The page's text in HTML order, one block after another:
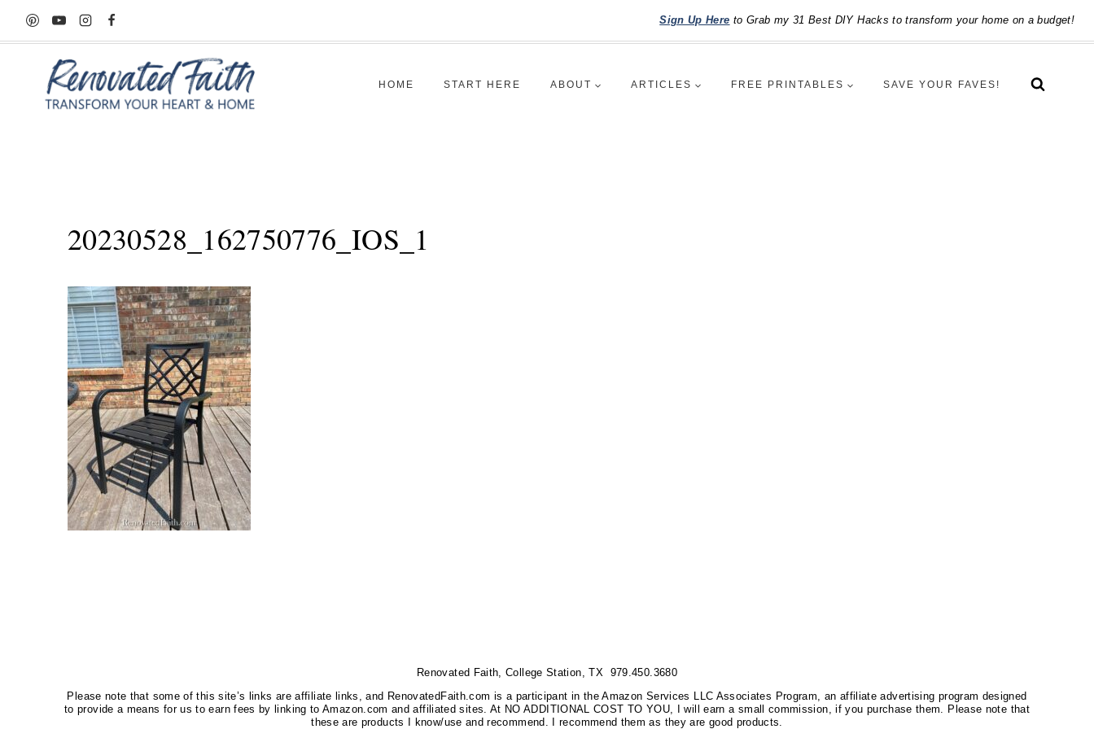
Skip
to
Sign Up Here to Grab my 31 Best DIY Hacks to transform your home on a budget!
HOME START HERE ABOUT ARTICLES FREE PRINTABLES SAVE YOUR FAVES!
20230528_162750776_IOS_1
Renovated Faith, College Station, TX 979.450.3680
Please note that some of this site’s links are affiliate links, and RenovatedFaith.com is a participant in the Amazon Services LLC Associates Program, an affiliate advertising program designed
to provide a means for us to earn fees by linking to Amazon.com and affiliated sites. At NO ADDITIONAL COST TO YOU, I will earn a small commission, if you purchase them. Please note that
these are products I know/use and recommend. I recommend them as they are good products.